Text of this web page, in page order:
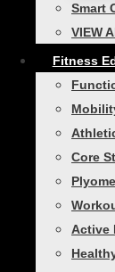
Smart
VIEW
Fitness
Core
Active
The
If the
thing
Self